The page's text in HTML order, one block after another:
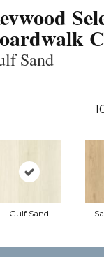
Sand
Gulf Sand